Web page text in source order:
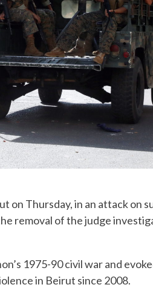
on Thursday, in an attack on
removal of the judge
1975-90 civil war and
in Beirut since 2008.